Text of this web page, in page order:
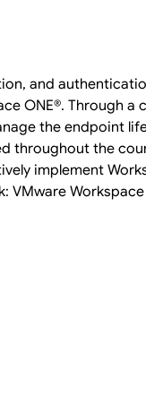
and
ONE®. Through a
the endpoint
throughout the
implement
VMware Workspace